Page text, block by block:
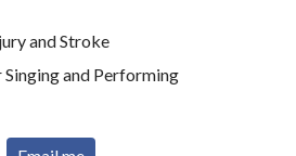
and Stroke
and Performing